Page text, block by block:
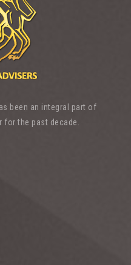
been an integral part of
for the past decade.